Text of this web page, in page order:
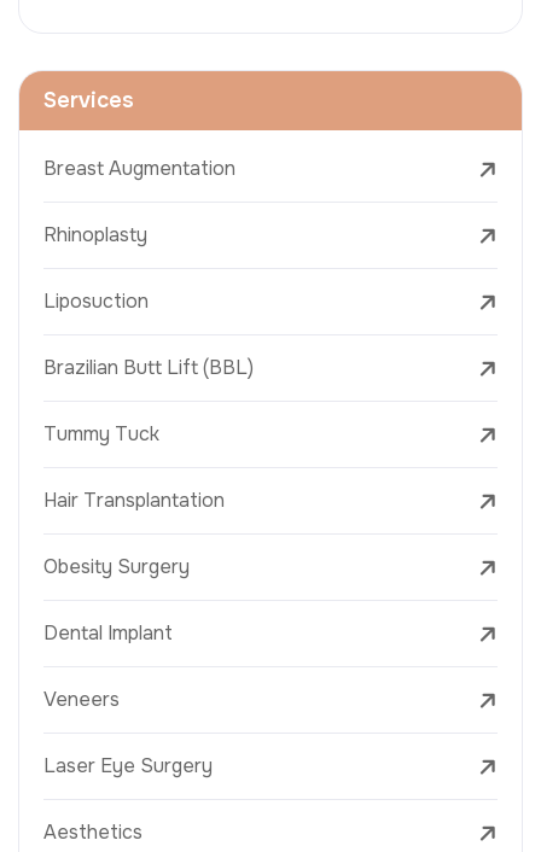
Services
Breast Augmentation
Rhinoplasty
Liposuction
Brazilian Butt Lift (BBL)
Tummy Tuck
Hair Transplantation
Obesity Surgery
Dental Implant
Veneers
Laser Eye Surgery
Aesthetics